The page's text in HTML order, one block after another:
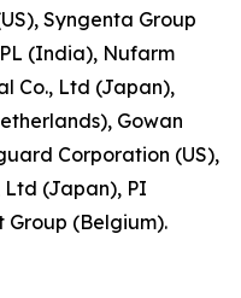
Syngenta Group
(India), Nufarm
Co., Ltd (Japan),
Gowan
Corporation (US),
Ltd (Japan), PI
(Belgium).